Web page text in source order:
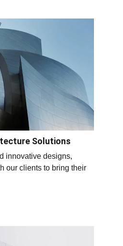
Solutions
innovative designs,
our clients to bring their